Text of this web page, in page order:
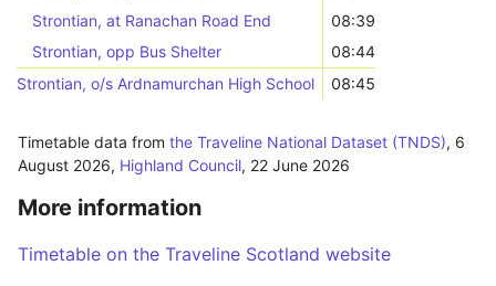
Strontian, at Ranachan Road End
08:39
Strontian, opp Bus Shelter
08:44
Strontian, o/s Ardnamurchan High School
08:45
Timetable data from the Traveline National Dataset (TNDS), 6
August 2026, Highland Council, 22 June 2026
More information
Timetable on the Traveline Scotland website